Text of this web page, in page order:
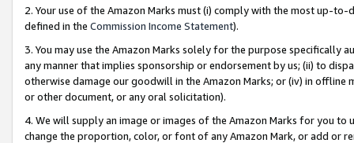
2. Your use of the Amazon Marks must (i) comply with the most up-
defined in the Commission Income Statement).
3. You may use the Amazon Marks solely for the purpose specifically
any manner that implies sponsorship or endorsement by us; (ii) to
otherwise damage our goodwill in the Amazon Marks; or (iv) in offline
or other document, or any oral solicitation).
4. We will supply an image or images of the Amazon Marks for you to
change the proportion, color, or font of any Amazon Mark, or add or